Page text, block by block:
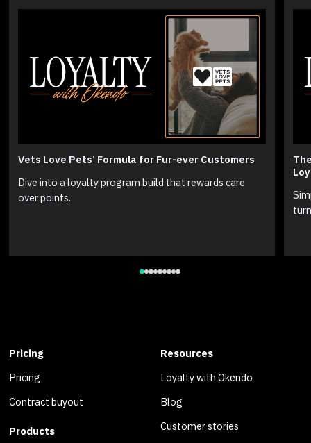
Vets Love Pets’ Formula for Fur-ever Customers
Dive into a loyalty program build that rewards care
over points.
Pricing
Pricing
Contract buyout
Products
Resources
Loyalty with Okendo
Blog
Customer stories